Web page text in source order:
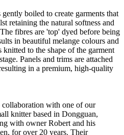
boiled to create garments that
retaining the natural softness and
fibres are 'top' dyed before being
in beautiful melange colours and
to the shape of the garment
Panels and trims are attached
in a premium, high-quality
collaboration with one of our
knitter based in Dongguan,
with owner Robert and his
for over 20 years. Their